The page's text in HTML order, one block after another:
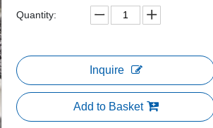
Quantity:
Inquire
Add to Basket